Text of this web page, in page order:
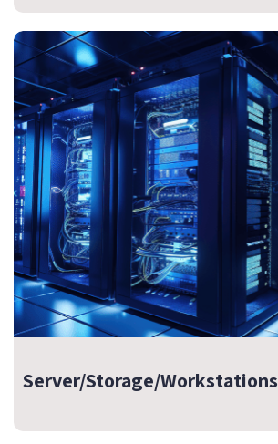
Server/Storage/Workstations